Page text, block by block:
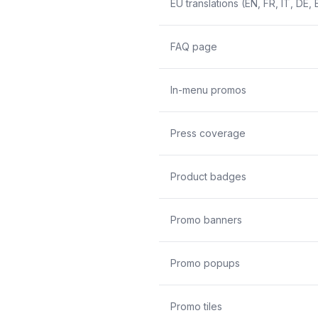
EU translations (EN, FR, IT, DE,
FAQ page
In-menu promos
Press coverage
Product badges
Promo banners
Promo popups
Promo tiles